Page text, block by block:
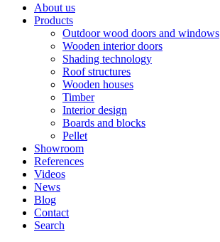
About us
Products
Outdoor wood doors and windows
Wooden interior doors
Shading technology
Roof structures
Wooden houses
Timber
Interior design
Boards and blocks
Pellet
Showroom
References
Videos
News
Blog
Contact
Search